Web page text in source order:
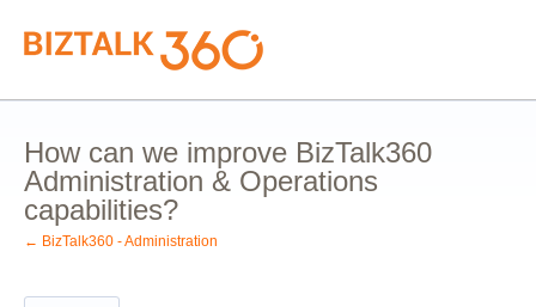
Skip
to
content
How can we improve BizTalk360
Administration & Operations
capabilities?
← BizTalk360 - Administration